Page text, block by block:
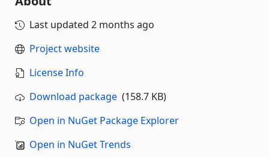
Last updated 2 months ago
Project website
License Info
Download package (158.7 KB)
Open in NuGet Package Explorer
Open in NuGet Trends